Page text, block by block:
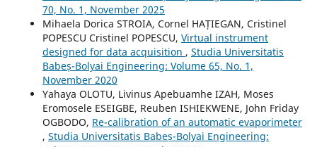
70, No. 1, November 2025
Mihaela Dorica STROIA, Cornel HAȚIEGAN, Cristinel
POPESCU Cristinel POPESCU, Virtual instrument
designed for data acquisition , Studia Universitatis
Babeș-Bolyai Engineering: Volume 65, No. 1,
November 2020
Yahaya OLOTU, Livinus Apebuamhe IZAH, Moses
Eromosele ESEIGBE, Reuben ISHIEKWENE, John Friday
OGBODO, Re-calibration of an automatic evaporimeter
, Studia Universitatis Babeș-Bolyai Engineering: